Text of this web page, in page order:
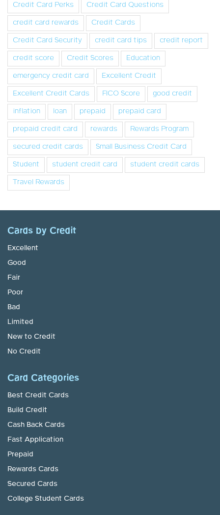
Credit Card Perks
Credit Card Questions
credit card rewards
Credit Cards
Credit Card Security
credit card tips
credit report
credit score
Credit Scores
Education
emergency credit card
Excellent Credit
Excellent Credit Cards
FICO Score
good credit
inflation
loan prepaid
prepaid card
prepaid credit card
rewards
Rewards Program
secured credit cards
Small Business Credit Card
Student
student credit card
student credit cards
Travel Rewards
Cards by Credit
Excellent
Good
Fair
Poor
Bad
Limited
New to Credit
No Credit
Card Categories
Best Credit Cards
Build Credit
Cash Back Cards
Fast Application
Prepaid
Rewards Cards
Secured Cards
College Student Cards